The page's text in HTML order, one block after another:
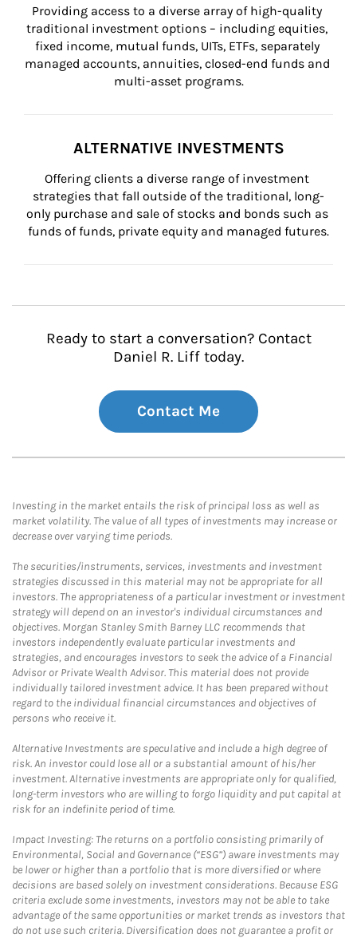
Providing access to a diverse array of high-quality
traditional investment options – including equities,
fixed income, mutual funds, UITs, ETFs, separately
managed accounts, annuities, closed-end funds and
multi-asset programs.
ALTERNATIVE INVESTMENTS
Offering clients a diverse range of investment
strategies that fall outside of the traditional, long-
only purchase and sale of stocks and bonds such as
funds of funds, private equity and managed futures.
Ready to start a conversation? Contact
Daniel R. Liff today.
Contact Me
Investing in the market entails the risk of principal loss as well as
market volatility. The value of all types of investments may increase or
decrease over varying time periods.
The securities/instruments, services, investments and investment
strategies discussed in this material may not be appropriate for all
investors. The appropriateness of a particular investment or investment
strategy will depend on an investor's individual circumstances and
objectives. Morgan Stanley Smith Barney LLC recommends that
investors independently evaluate particular investments and
strategies, and encourages investors to seek the advice of a Financial
Advisor or Private Wealth Advisor. This material does not provide
individually tailored investment advice. It has been prepared without
regard to the individual financial circumstances and objectives of
persons who receive it.
Alternative Investments are speculative and include a high degree of
risk. An investor could lose all or a substantial amount of his/her
investment. Alternative investments are appropriate only for qualified,
long-term investors who are willing to forgo liquidity and put capital at
risk for an indefinite period of time.
Impact Investing: The returns on a portfolio consisting primarily of
Environmental, Social and Governance (“ESG”) aware investments may
be lower or higher than a portfolio that is more diversified or where
decisions are based solely on investment considerations. Because ESG
criteria exclude some investments, investors may not be able to take
advantage of the same opportunities or market trends as investors that
do not use such criteria. Diversification does not guarantee a profit or